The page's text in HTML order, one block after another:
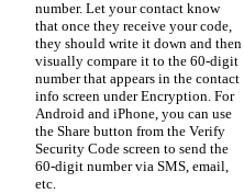
number. Let your contact know
that once they receive your code,
they should write it down and then
visually compare it to the 60-digit
number that appears in the contact
info screen under Encryption. For
Android and iPhone, you can use
the Share button from the Verify
Security Code screen to send the
60-digit number via SMS, email,
etc.